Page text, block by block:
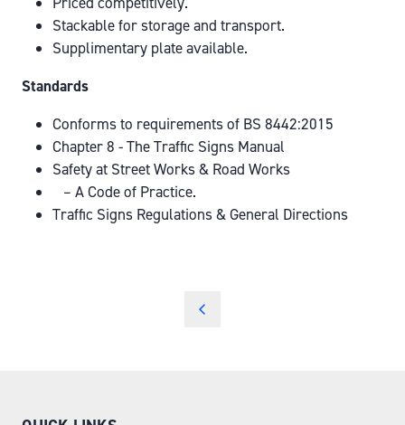
Stackable for storage and transport.
Supplimentary plate available.
Standards
Conforms to requirements of BS 8442:2015
Chapter 8 - The Traffic Signs Manual
Safety at Street Works & Road Works
– A Code of Practice.
Traffic Signs Regulations & General Directions